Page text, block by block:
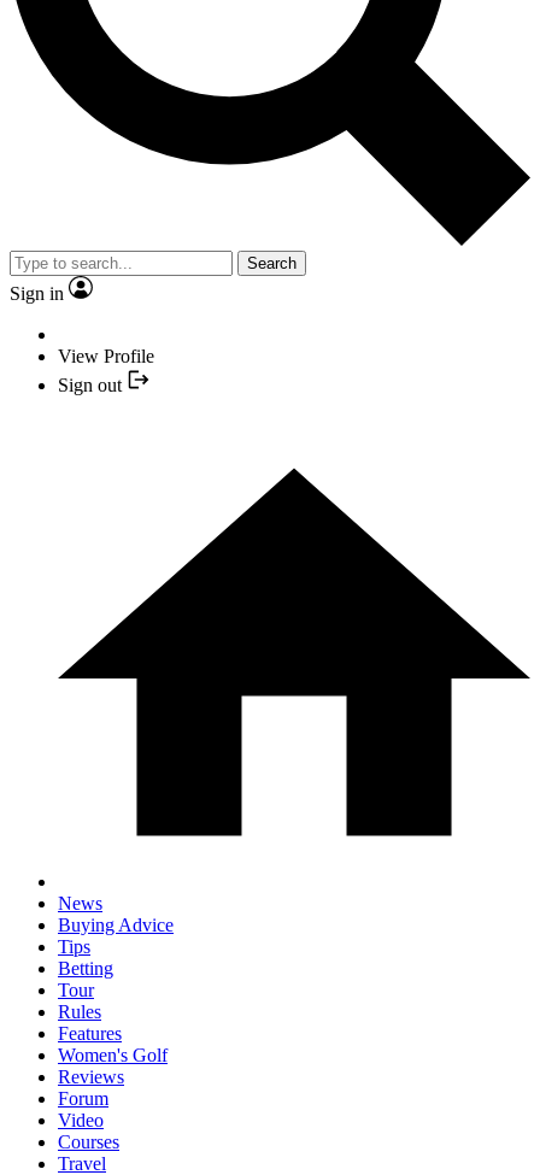
Search
Sign in
View Profile
Sign out
News
Buying Advice
Tips
Betting
Tour
Rules
Features
Women's Golf
Reviews
Forum
Video
Courses
Travel